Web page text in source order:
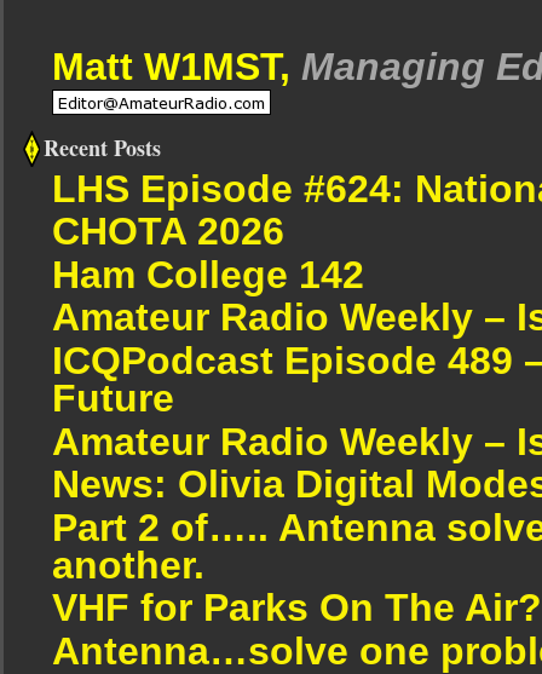
Matt W1MST, Managing
Recent Posts
LHS Episode #624:
CHOTA 2026
Ham College 142
Amateur Radio Weekly –
ICQPodcast Episode 489
Future
Amateur Radio Weekly –
News: Olivia Digital
Part 2 of….. Antenna
another.
VHF for Parks On The Air?
Antenna…solve one